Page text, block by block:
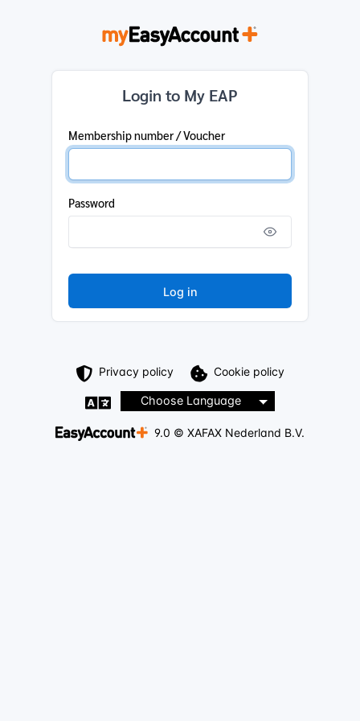
Login to My EAP
Membership number / Voucher
Password
Log in
Privacy policy Cookie policy
9.0 © XAFAX Nederland B.V.
Choose Language